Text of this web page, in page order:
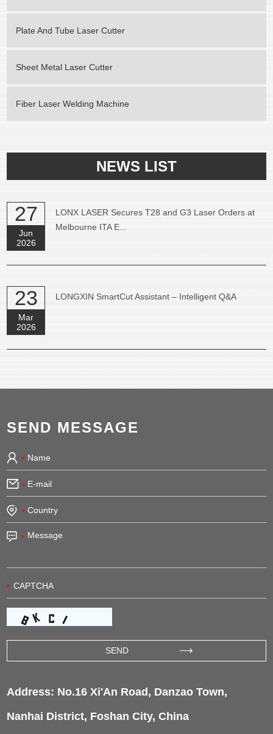
Plate And Tube Laser Cutter
Sheet Metal Laser Cutter
Fiber Laser Welding Machine
NEWS LIST
27
Jun
2026
LONX LASER Secures T28 and G3 Laser Orders at
Melbourne ITA E...
23
Mar
2026
LONGXIN SmartCut Assistant – Intelligent Q&A
SEND MESSAGE
Address: No.16 Xi'An Road, Danzao Town,
Nanhai District, Foshan City, China